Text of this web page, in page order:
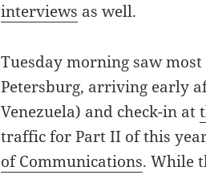
interviews as well.
Tuesday morning saw
Petersburg, arriving early
Venezuela) and check-in at
traffic for Part II of this
of Communications. While